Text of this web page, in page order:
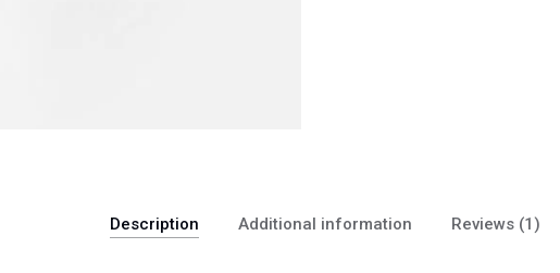
Description Additional information Reviews (1)